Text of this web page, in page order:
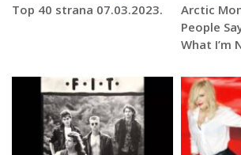
Top 40 strana 07.03.2023.
Arctic
People
What I’m